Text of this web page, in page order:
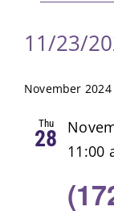
11/23/
date.
November 2024
Thu
28
11:00